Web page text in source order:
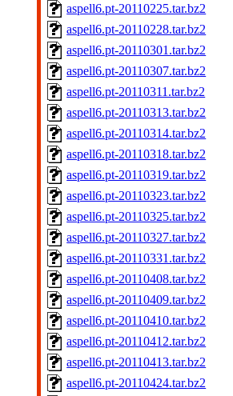
aspell6.pt-20110225.tar.bz2
aspell6.pt-20110228.tar.bz2
aspell6.pt-20110301.tar.bz2
aspell6.pt-20110307.tar.bz2
aspell6.pt-20110311.tar.bz2
aspell6.pt-20110313.tar.bz2
aspell6.pt-20110314.tar.bz2
aspell6.pt-20110318.tar.bz2
aspell6.pt-20110319.tar.bz2
aspell6.pt-20110323.tar.bz2
aspell6.pt-20110325.tar.bz2
aspell6.pt-20110327.tar.bz2
aspell6.pt-20110331.tar.bz2
aspell6.pt-20110408.tar.bz2
aspell6.pt-20110409.tar.bz2
aspell6.pt-20110410.tar.bz2
aspell6.pt-20110412.tar.bz2
aspell6.pt-20110413.tar.bz2
aspell6.pt-20110424.tar.bz2